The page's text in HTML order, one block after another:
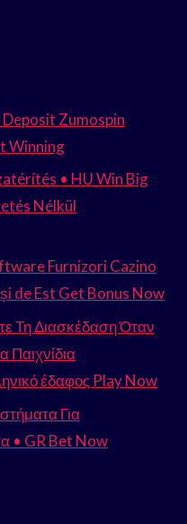
Zumospin
Winning
• HU Win Big
Nélkül
Furnizori Cazino
de Est Get Bonus Now
Τη Διασκέδαση Όταν
έδαφος Play Now
Για
• GR Bet Now